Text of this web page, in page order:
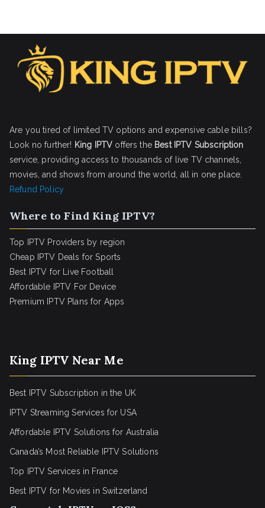
Are you tired of limited TV options and expensive cable bills?
Look no further! King IPTV offers the Best IPTV Subscription
service, providing access to thousands of live TV channels,
movies, and shows from around the world, all in one place.
Refund Policy
Where to Find King IPTV?
Top IPTV Providers by region
Cheap IPTV Deals for Sports
Best IPTV for Live Football
Affordable IPTV For Device
Premium IPTV Plans for Apps
King IPTV Near Me
Best IPTV Subscription in the UK
IPTV Streaming Services for USA
Affordable IPTV Solutions for Australia
Canada’s Most Reliable IPTV Solutions
Top IPTV Services in France
Best IPTV for Movies in Switzerland